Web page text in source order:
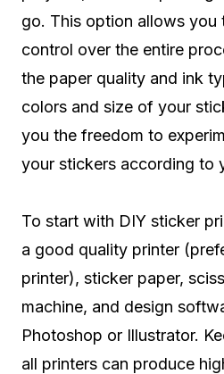
go. This option allows you
control over the entire
the paper quality and ink
colors and size of your
you the freedom to
your stickers according to
To start with DIY sticker
a good quality printer
printer), sticker paper,
machine, and design
Photoshop or Illustrator.
all printers can produce